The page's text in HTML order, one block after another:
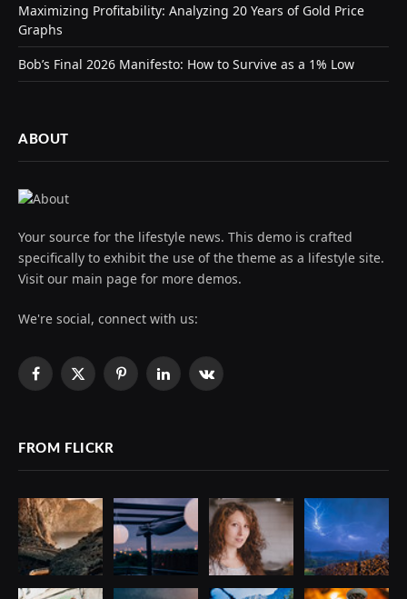
Maximizing Profitability: Analyzing 20 Years of Gold Price
Graphs
Bob’s Final 2026 Manifesto: How to Survive as a 1% Low
ABOUT
Your source for the lifestyle news. This demo is crafted
specifically to exhibit the use of the theme as a lifestyle site.
Visit our main page for more demos.
We're social, connect with us:
Facebook
X
PinterestLinkedInVKontakte
FROM FLICKR